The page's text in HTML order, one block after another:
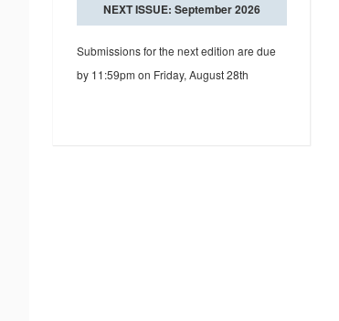
NEXT ISSUE: September 2026
Submissions for the next edition are due
by 11:59pm on Friday, August 28th